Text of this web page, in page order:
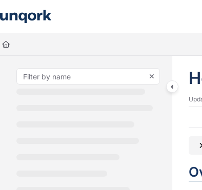
Documentation Index
Fetch the complete documentation index at:
Use this file to discover all available pages before exploring